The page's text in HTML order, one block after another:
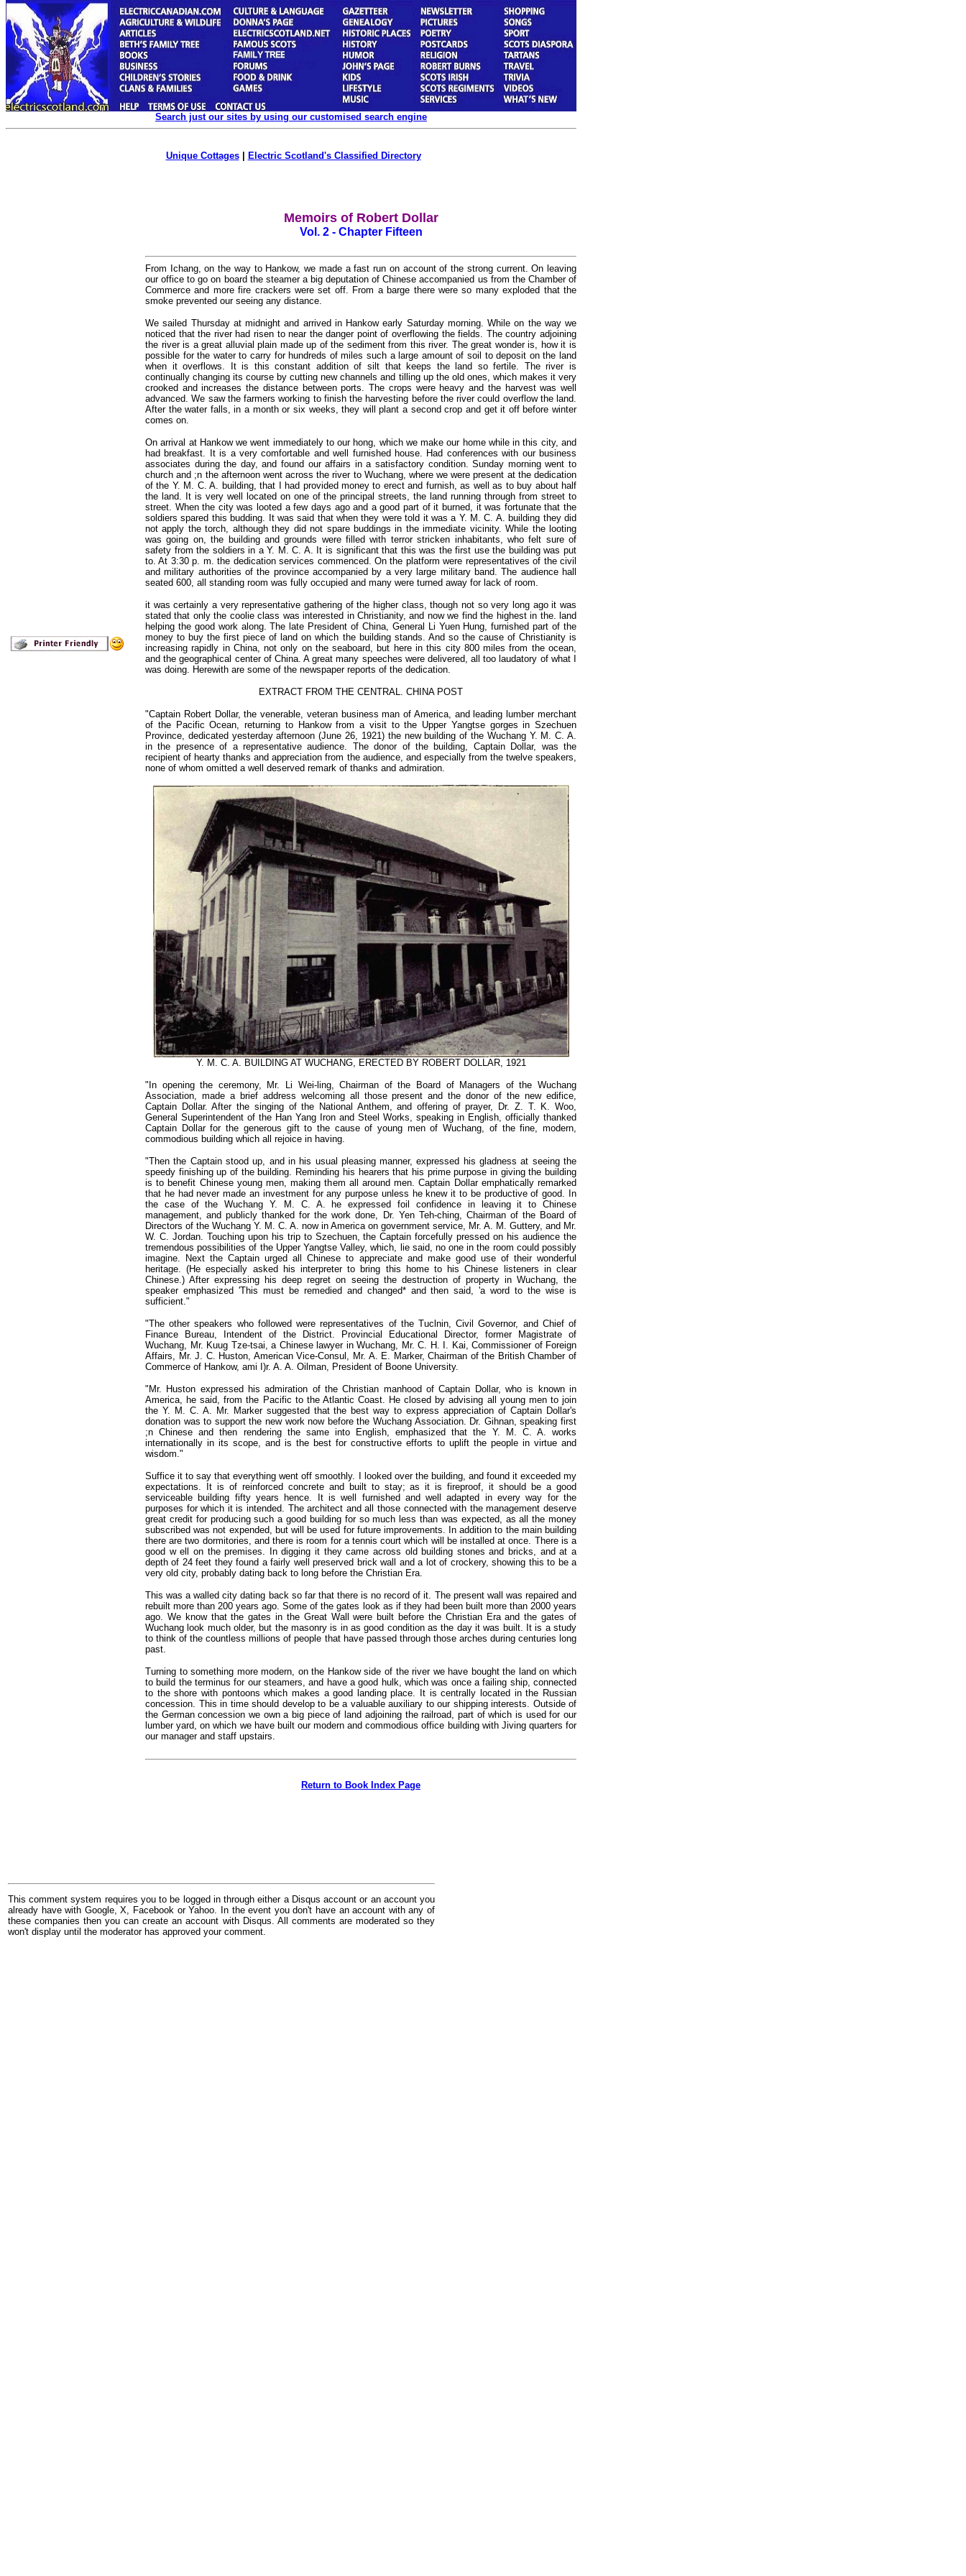
Search just our sites by using our customised search engine
Unique Cottages| Electric Scotland's Classified Directory
Memoirs of Robert Dollar
Vol. 2 - Chapter Fifteen
From Ichang, on the way to Hankow, we made a fast run on account of the strong current. On leaving
our office to go on board the steamer a big deputation of Chinese accompanied us from the Chamber of
Commerce and more fire crackers were set off. From a barge there were so many exploded that the
smoke prevented our seeing any distance.
We sailed Thursday at midnight and arrived in Hankow early Saturday morning. While on the way we
noticed that the river had risen to near the danger point of overflowing the fields. The country adjoining
the river is a great alluvial plain made up of the sediment from this river. The great wonder is, how it is
possible for the water to carry for hundreds of miles such a large amount of soil to deposit on the land
when it overflows. It is this constant addition of silt that keeps the land so fertile. The river is
continually changing its course by cutting new channels and tilling up the old ones, which makes it very
crooked and increases the distance between ports. The crops were heavy and the harvest was well
advanced. We saw the farmers working to finish the harvesting before the river could overflow the land.
After the water falls, in a month or six weeks, they will plant a second crop and get it off before winter
comes on.
On arrival at Hankow we went immediately to our hong, which we make our home while in this city, and
had breakfast. It is a very comfortable and well furnished house. Had conferences with our business
associates during the day, and found our affairs in a satisfactory condition. Sunday morning went to
church and ;n the afternoon went across the river to Wuchang, where we were present at the dedication
of the Y. M. C. A. building, that I had provided money to erect and furnish, as well as to buy about half
the land. It is very well located on one of the principal streets, the land running through from street to
street. When the city was looted a few days ago and a good part of it burned, it was fortunate that the
soldiers spared this budding. It was said that when they were told it was a Y. M. C. A. building they did
not apply the torch, although they did not spare buddings in the immediate vicinity. While the looting
was going on, the building and grounds were filled with terror stricken inhabitants, who felt sure of
safety from the soldiers in a Y. M. C. A. It is significant that this was the first use the building was put
to. At 3:30 p. m. the dedication services commenced. On the platform were representatives of the civil
and military authorities of the province accompanied by a very large military band. The audience hall
seated 600, all standing room was fully occupied and many were turned away for lack of room.
it was certainly a very representative gathering of the higher class, though not so very long ago it was
stated that only the coolie class was interested in Christianity, and now we find the highest in the. land
helping the good work along. The late President of China, General Li Yuen Hung, furnished part of the
money to buy the first piece of land on which the building stands. And so the cause of Christianity is
increasing rapidly in China, not only on the seaboard, but here in this city 800 miles from the ocean,
and the geographical center of China. A great many speeches were delivered, all too laudatory of what I
was doing. Herewith are some of the newspaper reports of the dedication.
EXTRACT FROM THE CENTRAL. CHINA POST
"Captain Robert Dollar, the venerable, veteran business man of America, and leading lumber merchant
of the Pacific Ocean, returning to Hankow from a visit to the Upper Yangtse gorges in Szechuen
Province, dedicated yesterday afternoon (June 26, 1921) the new building of the Wuchang Y. M. C. A.
in the presence of a representative audience. The donor of the building, Captain Dollar, was the
recipient of hearty thanks and appreciation from the audience, and especially from the twelve speakers,
none of whom omitted a well deserved remark of thanks and admiration.
Y. M. C. A. BUILDING AT WUCHANG, ERECTED BY ROBERT DOLLAR, 1921
"In opening the ceremony, Mr. Li Wei-ling, Chairman of the Board of Managers of the Wuchang
Association, made a brief address welcoming all those present and the donor of the new edifice,
Captain Dollar. After the singing of the National Anthem, and offering of prayer, Dr. Z. T. K. Woo,
General Superintendent of the Han Yang Iron and Steel Works, speaking in English, officially thanked
Captain Dollar for the generous gift to the cause of young men of Wuchang, of the fine, modern,
commodious building which all rejoice in having.
"Then the Captain stood up, and in his usual pleasing manner, expressed his gladness at seeing the
speedy finishing up of the building. Reminding his hearers that his prime purpose in giving the building
is to benefit Chinese young men, making them all around men. Captain Dollar emphatically remarked
that he had never made an investment for any purpose unless he knew it to be productive of good. In
the case of the Wuchang Y. M. C. A. he expressed foil confidence in leaving it to Chinese
management, and publicly thanked for the work done, Dr. Yen Teh-ching, Chairman of the Board of
Directors of the Wuchang Y. M. C. A. now in America on government service, Mr. A. M. Guttery, and Mr.
W. C. Jordan. Touching upon his trip to Szechuen, the Captain forcefully pressed on his audience the
tremendous possibilities of the Upper Yangtse Valley, which, lie said, no one in the room could possibly
imagine. Next the Captain urged all Chinese to appreciate and make good use of their wonderful
heritage. (He especially asked his interpreter to bring this home to his Chinese listeners in clear
Chinese.) After expressing his deep regret on seeing the destruction of property in Wuchang, the
speaker emphasized 'This must be remedied and changed* and then said, 'a word to the wise is
sufficient."
"The other speakers who followed were representatives of the Tuclnin, Civil Governor, and Chief of
Finance Bureau, Intendent of the District. Provincial Educational Director, former Magistrate of
Wuchang, Mr. Kuug Tze-tsai, a Chinese lawyer in Wuchang, Mr. C. H. I. Kai, Commissioner of Foreign
Affairs, Mr. J. C. Huston, American Vice-Consul, Mr. A. E. Marker, Chairman of the British Chamber of
Commerce of Hankow, ami I)r. A. A. Oilman, President of Boone University.
"Mr. Huston expressed his admiration of the Christian manhood of Captain Dollar, who is known in
America, he said, from the Pacific to the Atlantic Coast. He closed by advising all young men to join
the Y. M. C. A. Mr. Marker suggested that the best way to express appreciation of Captain Dollar's
donation was to support the new work now before the Wuchang Association. Dr. Gihnan, speaking first
;n Chinese and then rendering the same into English, emphasized that the Y. M. C. A. works
internationally in its scope, and is the best for constructive efforts to uplift the people in virtue and
wisdom."
Suffice it to say that everything went off smoothly. I looked over the building, and found it exceeded my
expectations. It is of reinforced concrete and built to stay; as it is fireproof, it should be a good
serviceable building fifty years hence. It is well furnished and well adapted in every way for the
purposes for which it is intended. The architect and all those connected with the management deserve
great credit for producing such a good building for so much less than was expected, as all the money
subscribed was not expended, but will be used for future improvements. In addition to the main building
there are two dormitories, and there is room for a tennis court which will be installed at once. There is a
good w ell on the premises. In digging it they came across old building stones and bricks, and at a
depth of 24 feet they found a fairly well preserved brick wall and a lot of crockery, showing this to be a
very old city, probably dating back to long before the Christian Era.
This was a walled city dating back so far that there is no record of it. The present wall was repaired and
rebuilt more than 200 years ago. Some of the gates look as if they had been built more than 2000 years
ago. We know that the gates in the Great Wall were built before the Christian Era and the gates of
Wuchang look much older, but the masonry is in as good condition as the day it was built. It is a study
to think of the countless millions of people that have passed through those arches during centuries long
past.
Turning to something more modern, on the Hankow side of the river we have bought the land on which
to build the terminus for our steamers, and have a good hulk, which was once a failing ship, connected
to the shore with pontoons which makes a good landing place. It is centrally located in the Russian
concession. This in time should develop to be a valuable auxiliary to our shipping interests. Outside of
the German concession we own a big piece of land adjoining the railroad, part of which is used for our
lumber yard, on which we have built our modern and commodious office building with Jiving quarters for
our manager and staff upstairs.
Return to Book Index Page
This comment system requires you to be logged in through either a Disqus account or an account you
already have with Google, X, Facebook or Yahoo. In the event you don't have an account with any of
these companies then you can create an account with Disqus. All comments are moderated so they
won't display until the moderator has approved your comment.